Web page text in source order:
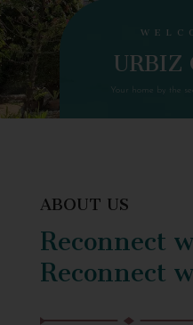
Your home by the
ABOUT US
Reconnect
Reconnect